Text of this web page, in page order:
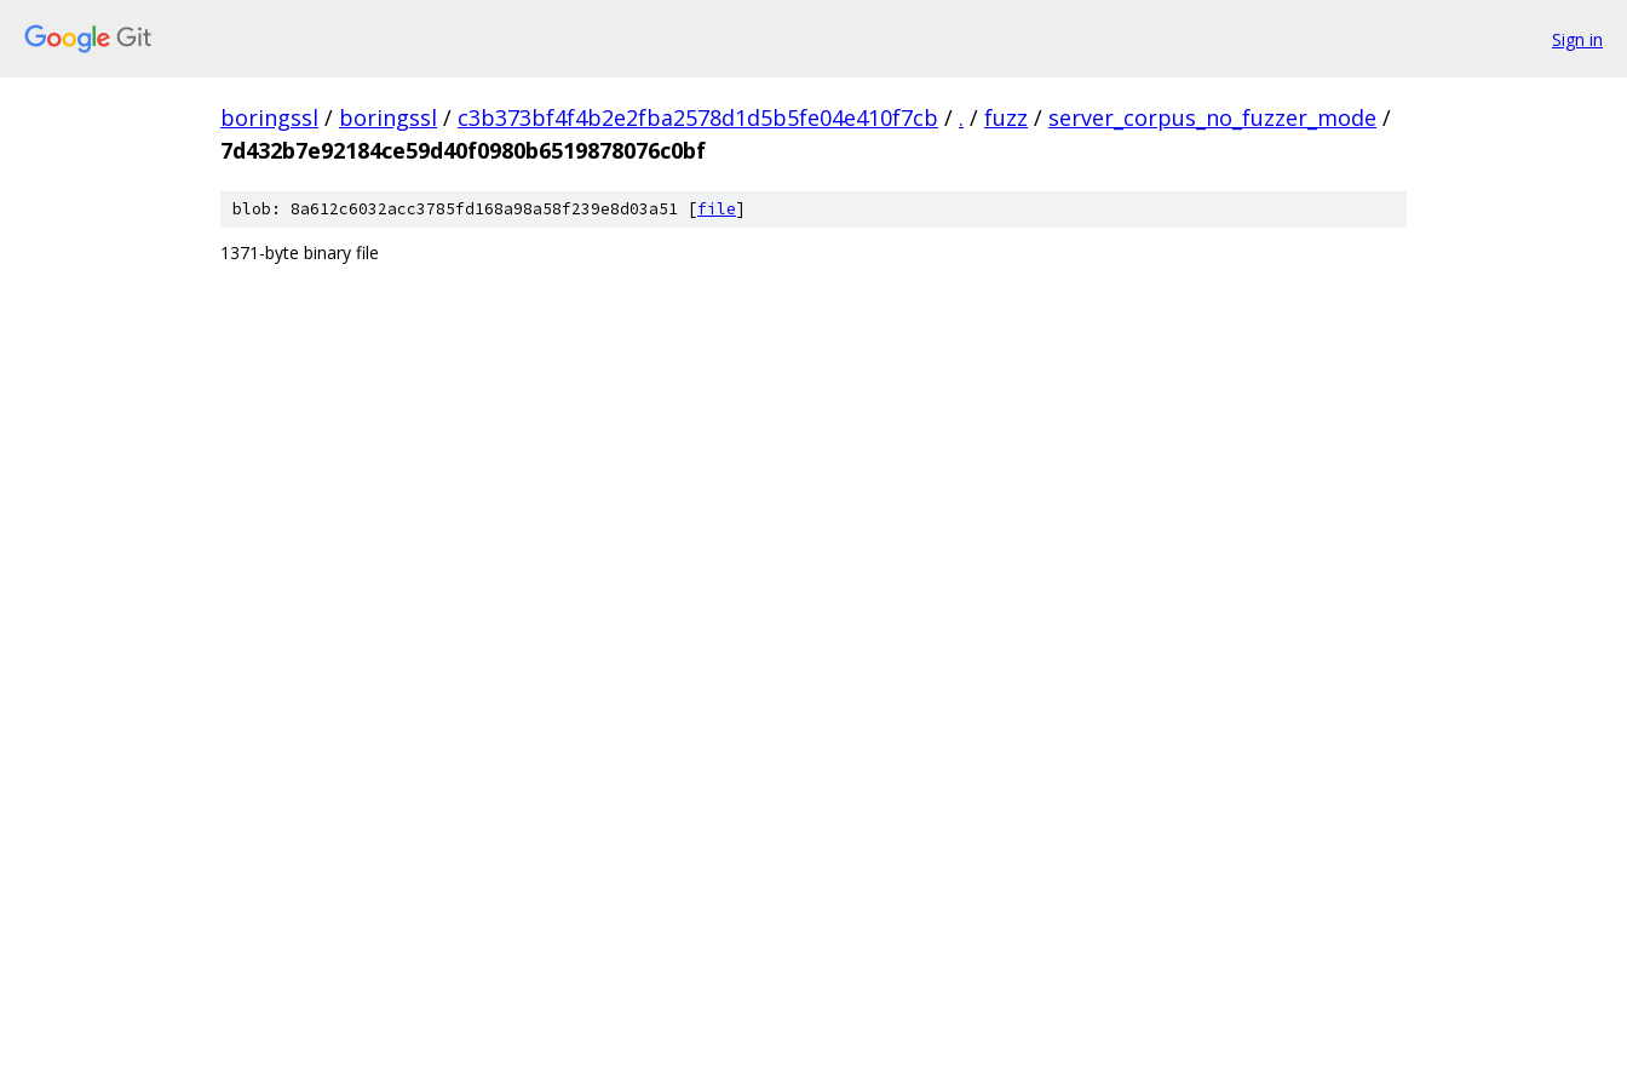
Sign in
boringssl / boringssl / c3b373bf4f4b2e2fba2578d1d5b5fe04e410f7cb / . / fuzz / server_corpus_no_fuzzer_mode /
7d432b7e92184ce59d40f0980b6519878076c0bf
blob: 8a612c6032acc3785fd168a98a58f239e8d03a51 [file]
1371-byte binary file